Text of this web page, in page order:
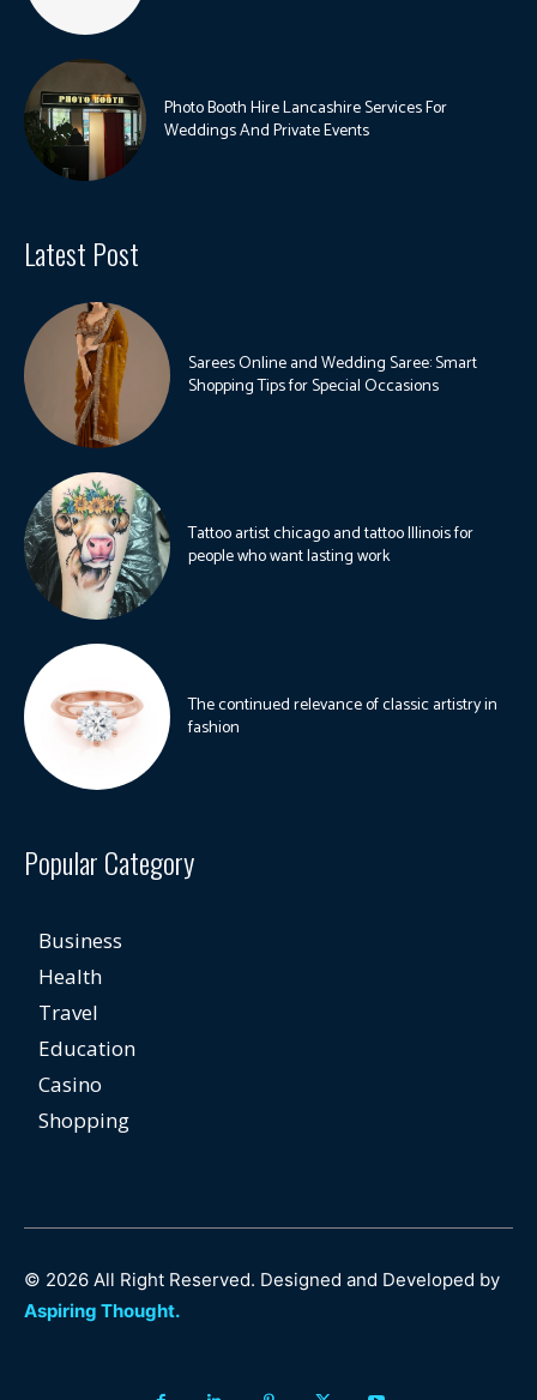
Photo Booth Hire Lancashire Services For
Weddings And Private Events
Latest Post
Sarees Online and Wedding Saree: Smart
Shopping Tips for Special Occasions
Tattoo artist chicago and tattoo Illinois for
people who want lasting work
The continued relevance of classic artistry in
fashion
Popular Category
Business
Health
Travel
Education
Casino
Shopping
© 2026 All Right Reserved. Designed and Developed by
Aspiring Thought.